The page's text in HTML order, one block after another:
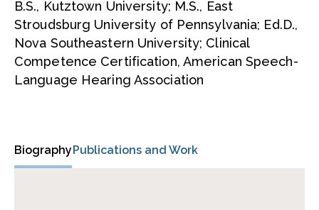
B.S., Kutztown University; M.S., East
Stroudsburg University of Pennsylvania; Ed.D.,
Nova Southeastern University; Clinical
Competence Certification, American Speech-
Language Hearing Association
BiographyPublications and Work